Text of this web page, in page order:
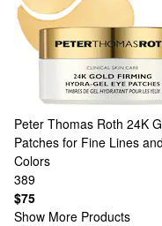
Peter Thomas Roth 24K
Patches for Fine Lines
Colors
389
$75
Show More Products